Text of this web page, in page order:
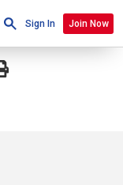
Sign In Join Now